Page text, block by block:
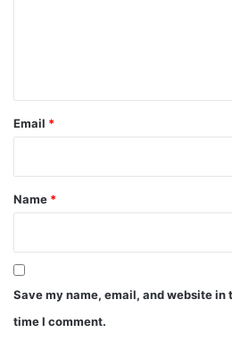
*
Email *
Name *
Save my name, email, and website in
time I comment.